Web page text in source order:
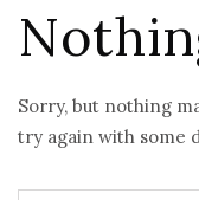
Sorry, but nothing
try again with some